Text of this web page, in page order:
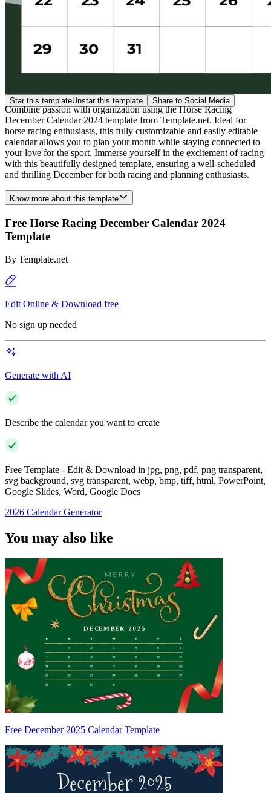
Star this templateUnstar this template Share to Social Media
Combine passion with organization using the Horse Racing
December Calendar 2024 template from Template.net. Ideal for
horse racing enthusiasts, this fully customizable and easily editable
calendar allows you to plan your month while staying connected to
your love for the sport. Immerse yourself in the excitement of racing
with this beautifully designed template, ensuring a well-scheduled
and thrilling December for both racing and planning enthusiasts.
Know more about this template
Free Horse Racing December Calendar 2024
Template
By Template.net
Edit Online & Download free
No sign up needed
Generate with AI
Describe the calendar you want to create
Free Template - Edit & Download in jpg, png, pdf, png transparent,
svg background, svg transparent, webp, bmp, tiff, html, PowerPoint,
Google Slides, Word, Google Docs
2026 Calendar Generator
You may also like
Free December 2025 Calendar Template